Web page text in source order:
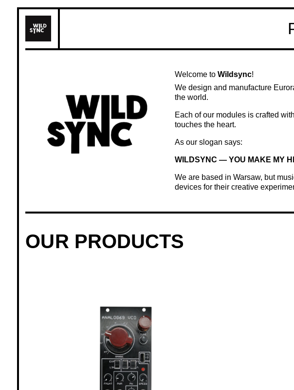
Skip
content
Welcome toWildsync!
We design and manufacture
the world.
Each of our modules is crafted
touches the heart.
As our slogan says:
WILDSYNC — YOU MAKE MY
We are based in Warsaw, but
devices for their creative
OUR PRODUCTS